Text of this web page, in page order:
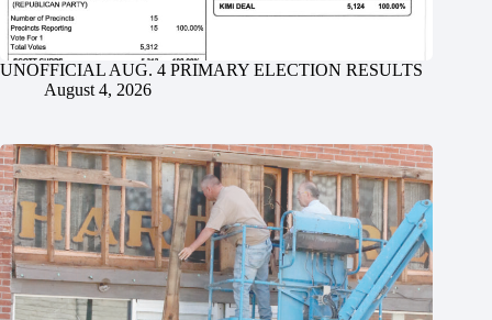
UNOFFICIAL AUG. 4 PRIMARY ELECTION RESULTS
August 4, 2026